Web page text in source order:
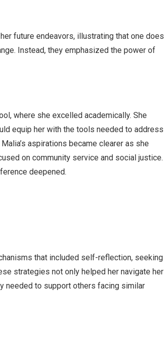
future endeavors, illustrating that one does
Instead, they emphasized the power of
where she excelled academically. She
equip her with the tools needed to address
aspirations became clearer as she
on community service and social justice.
deepened.
that included self-reflection, seeking
strategies not only helped her navigate her
needed to support others facing similar